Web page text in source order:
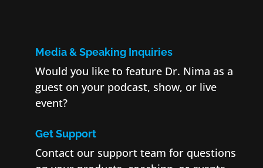
Media & Speaking Inquiries
Would you like to feature Dr. Nima as a
guest on your podcast, show, or live
event?
Get Support
Contact our support team for questions